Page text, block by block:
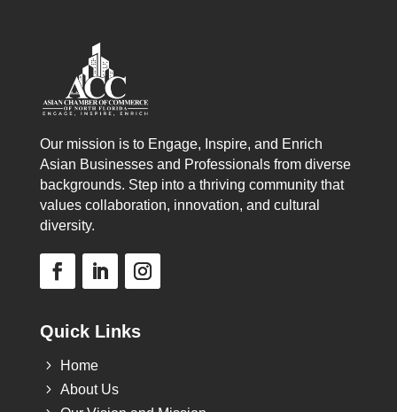
Our mission is to Engage, Inspire, and Enrich
Asian Businesses and Professionals from diverse
backgrounds. Step into a thriving community that
values collaboration, innovation, and cultural
diversity.
Quick Links
5 Home
5 About Us